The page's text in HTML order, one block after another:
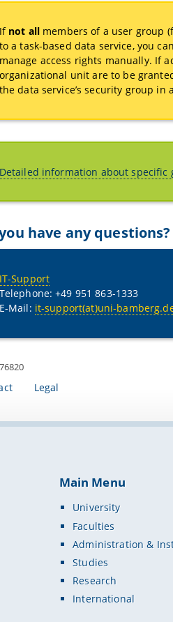
If not all members of a user group
to a task-based data service, you
manage access rights manually. If
organizational unit are to be
the data service’s security group
Detailed information about specific
have any questions?
IT-Support
Telephone: +49 951 863-1333
E-Mail: it-support(at)uni-
Legal
Main Menu
University
Faculties
Administration &
Studies
Research
International